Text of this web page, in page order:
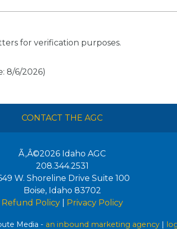
for verification purposes.
: 8/6/2026)
CONTACT THE AGC
Ã‚Â©2026 Idaho AGC
208.344.2531
W. Shoreline Drive Suite 100
Boise, Idaho 83702
Refund Policy| Privacy Policy
Media - an inbound marketing agency |